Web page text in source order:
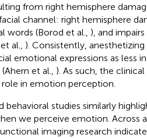
from right hemisphere
channel: right hemisphere
(Borod et al., ), and
al., ). Consistently,
emotional expressions as less
et al., ). As such, the
in emotion perception.
behavioral studies similarly
we perceive emotion. Across
imaging research